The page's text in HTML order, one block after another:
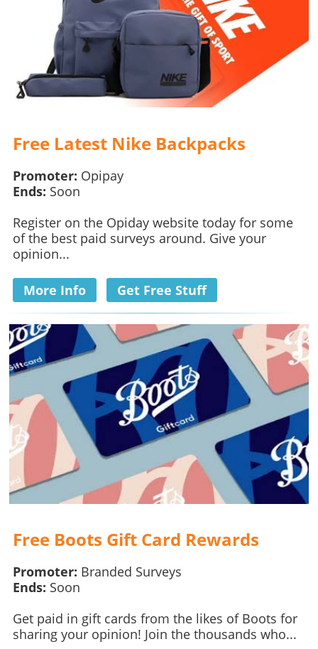
Free Latest Nike Backpacks
Promoter: Opipay
Ends: Soon
Register on the Opiday website today for some
of the best paid surveys around. Give your
opinion...
More Info Get Free Stuff
Free Boots Gift Card Rewards
Promoter: Branded Surveys
Ends: Soon
Get paid in gift cards from the likes of Boots for
sharing your opinion! Join the thousands who...